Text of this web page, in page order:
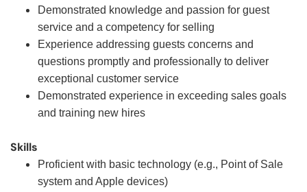
Demonstrated knowledge and passion for guest
service and a competency for selling
Experience addressing guests concerns and
questions promptly and professionally to deliver
exceptional customer service
Demonstrated experience in exceeding sales goals
and training new hires
Skills
Proficient with basic technology (e.g., Point of Sale
system and Apple devices)